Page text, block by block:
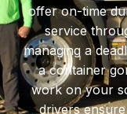
offer on-time
service
managing a
a container
work on your
drivers